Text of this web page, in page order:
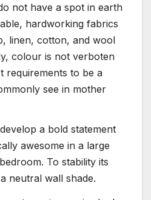
not have a spot in earth
hardworking fabrics
linen, cotton, and wool
colour is not verboten
requirements to be a
see in mother
a bold statement
awesome in a large
To stability its
neutral wall shade.